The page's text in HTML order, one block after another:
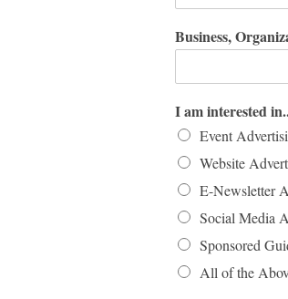
Business,
I am interested
Event
Website
E-Newsletter
Social Media
Sponsored
All of the